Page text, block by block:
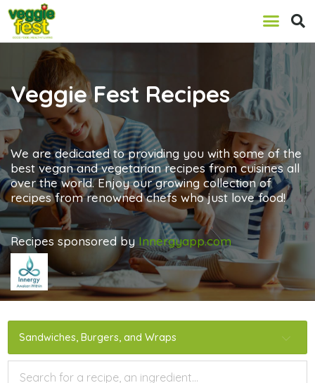
Veggie Fest Recipes
We are dedicated to providing you with some of the
best vegan and vegetarian recipes from cuisines all
over the world. Enjoy our growing collection of
recipes from renowned chefs who just love food!
Recipes sponsored by Innergyapp.com
Sandwiches, Burgers, and Wraps